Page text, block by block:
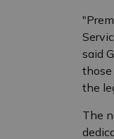
said
those
the
The